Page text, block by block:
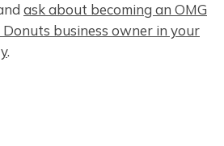
ask about becoming an OMG
Donuts business owner in your
.